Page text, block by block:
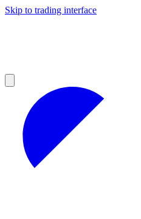
Skip to trading interface